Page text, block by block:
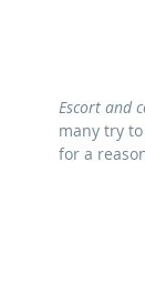
Escort and
many try
for a